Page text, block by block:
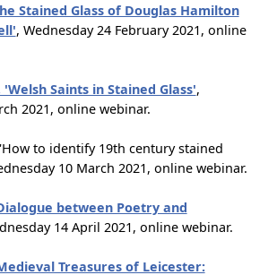
Stained Glass of Douglas Hamilton
, Wednesday 24 February 2021, online
Saints in Stained Glass',
2021, online webinar.
to identify 19th century stained
10 March 2021, online webinar.
between Poetry and
14 April 2021, online webinar.
Treasures of Leicester: